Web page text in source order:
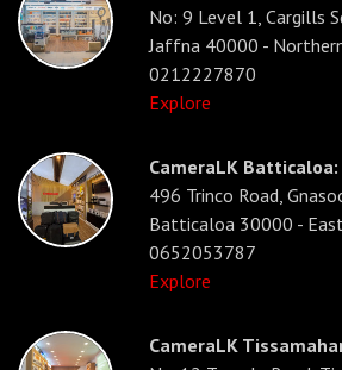
No: 9 Level 1, Cargills
Jaffna 40000 -
0212227870
Explore
CameraLK Batticaloa:
496 Trinco Road,
Batticaloa 30000 -
0652053787
Explore
CameraLK